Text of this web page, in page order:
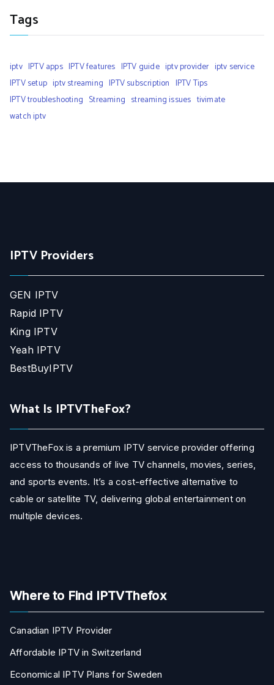
Tags
iptv IPTV apps IPTV features IPTV guide iptv provider iptv service
IPTV setup iptv streaming IPTV subscription IPTV Tips
IPTV troubleshooting Streaming streaming issues tivimate
watch iptv
IPTV Providers
GEN IPTV
Rapid IPTV
King IPTV
Yeah IPTV
BestBuyIPTV
What Is IPTVTheFox?
IPTVTheFox is a premium IPTV service provider offering
access to thousands of live TV channels, movies, series,
and sports events. It’s a cost-effective alternative to
cable or satellite TV, delivering global entertainment on
multiple devices.
Where to Find IPTVThefox
Canadian IPTV Provider
Affordable IPTV in Switzerland
Economical IPTV Plans for Sweden